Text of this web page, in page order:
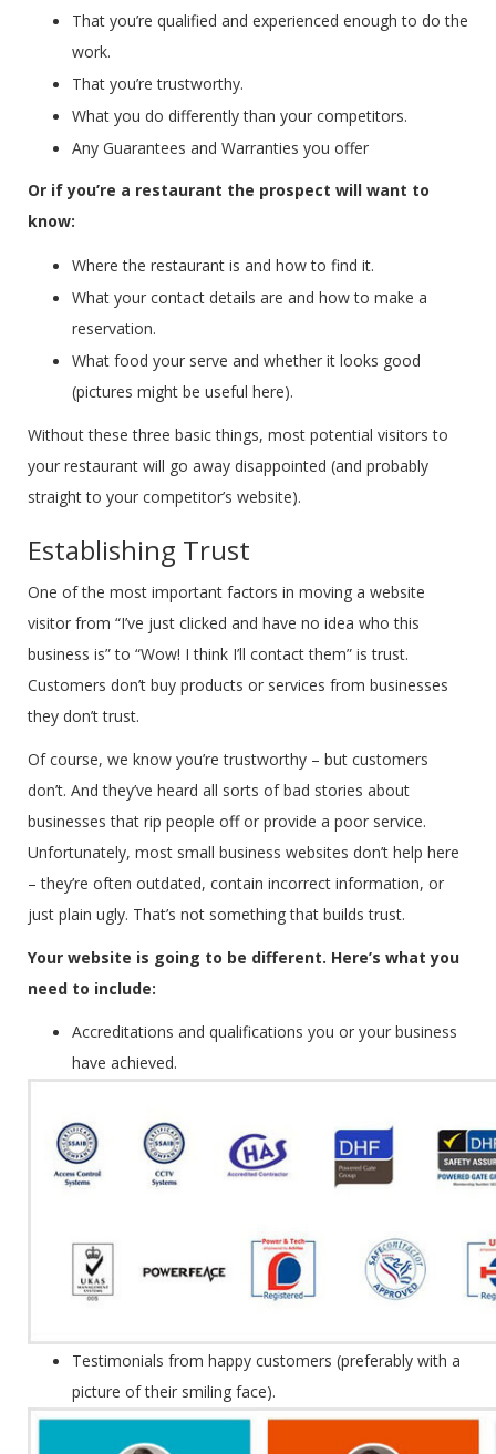
That you’re qualified and experienced enough to do the
work.
That you’re trustworthy.
What you do differently than your competitors.
Any Guarantees and Warranties you offer
Or if you’re a restaurant the prospect will want to
know:
Where the restaurant is and how to find it.
What your contact details are and how to make a
reservation.
What food your serve and whether it looks good
(pictures might be useful here).
Without these three basic things, most potential visitors to
your restaurant will go away disappointed (and probably
straight to your competitor’s website).
Establishing Trust
One of the most important factors in moving a website
visitor from “I’ve just clicked and have no idea who this
business is” to “Wow! I think I’ll contact them” is trust.
Customers don’t buy products or services from businesses
they don’t trust.
Of course, we know you’re trustworthy – but customers
don’t. And they’ve heard all sorts of bad stories about
businesses that rip people off or provide a poor service.
Unfortunately, most small business websites don’t help here
– they’re often outdated, contain incorrect information, or
just plain ugly. That’s not something that builds trust.
Your website is going to be different. Here’s what you
need to include:
Accreditations and qualifications you or your business
have achieved.
Testimonials from happy customers (preferably with a
picture of their smiling face).